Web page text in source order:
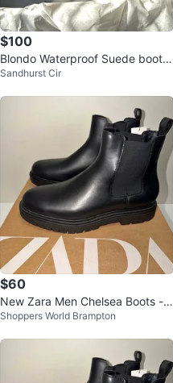
$100
Blondo Waterproof Suede boots.
Size 9
Sandhurst Cir
$60
New Zara Men Chelsea Boots - S
ize 11 & 12 US
Shoppers World Brampton